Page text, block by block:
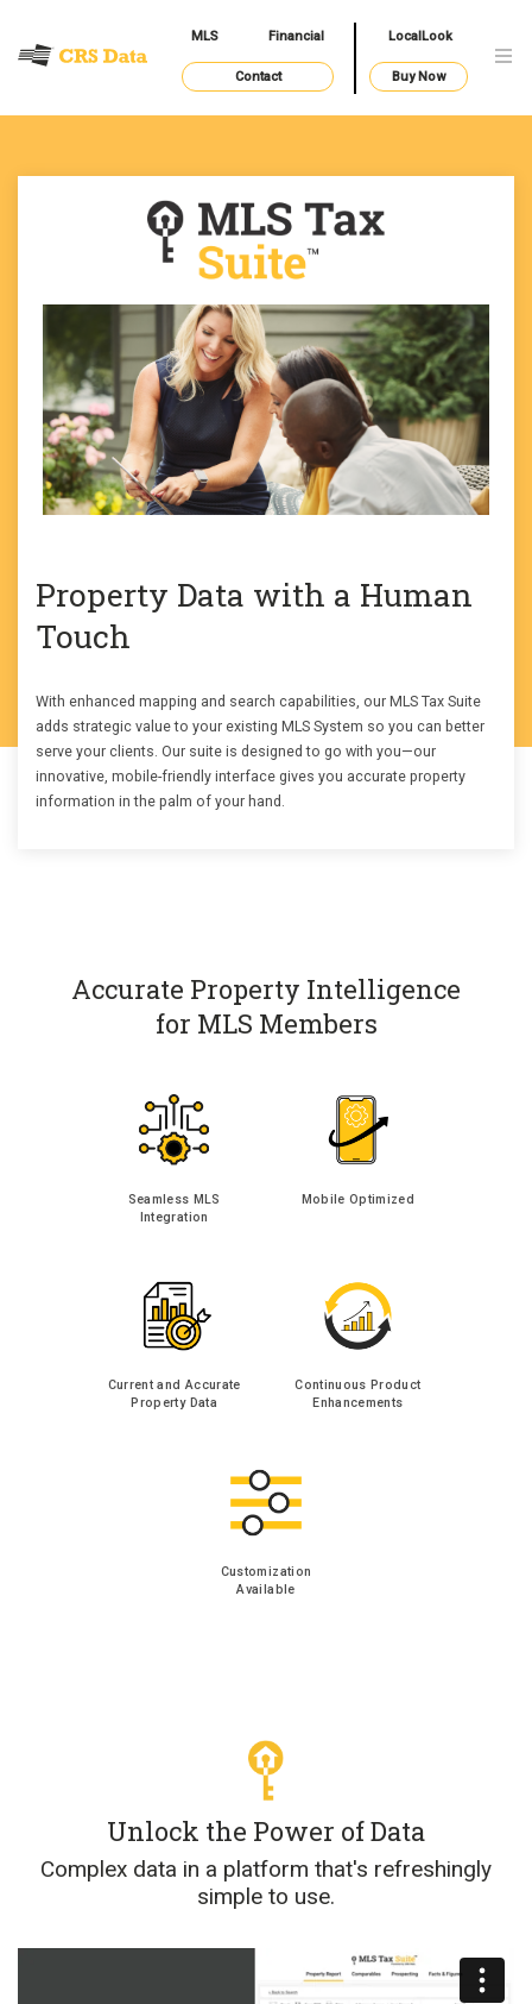
MLS Financial LocalLook
Contact Buy Now
Property Data with a Human
Touch
With enhanced mapping and search capabilities, our MLS Tax Suite
adds strategic value to your existing MLS System so you can better
serve your clients. Our suite is designed to go with you—our
innovative, mobile-friendly interface gives you accurate property
information in the palm of your hand.
Accurate Property Intelligence
for MLS Members
Seamless MLS
Integration
Mobile Optimized
Current and Accurate
Property Data
Continuous Product
Enhancements
Customization
Available
Unlock the Power of Data
Complex data in a platform that's refreshingly
simple to use.